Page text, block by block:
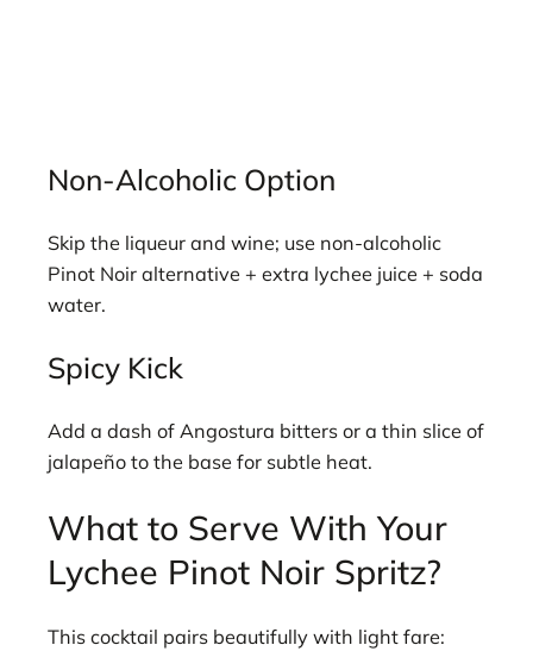
Non-Alcoholic Option
Skip the liqueur and wine; use non-alcoholic
Pinot Noir alternative + extra lychee juice + soda
water.
Spicy Kick
Add a dash of Angostura bitters or a thin slice of
jalapeño to the base for subtle heat.
What to Serve With Your
Lychee Pinot Noir Spritz?
This cocktail pairs beautifully with light fare: